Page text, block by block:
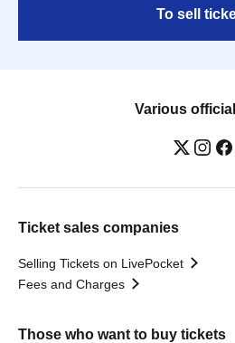
To sell
Various
Ticket sales companies
Selling Tickets on LivePocket
Fees and Charges
Those who want to buy tickets